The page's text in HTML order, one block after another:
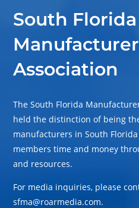
South Florida
Association
The South Florida
held the distinction of being
manufacturers in South
members time and money
and resources.
For media inquiries, please
sfma@roarmedia.com.